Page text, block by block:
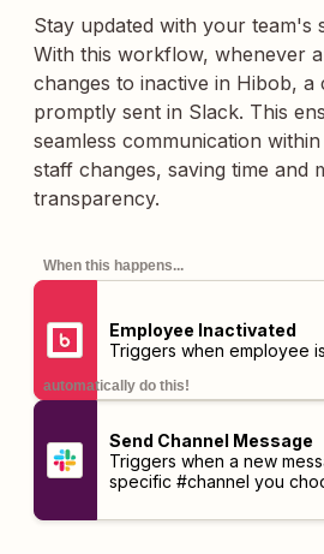
Stay updated with your team's
With this workflow, whenever
changes to inactive in Hibob, a
promptly sent in Slack. This
seamless communication
staff changes, saving time and
transparency.
When this happens...
Employee Inactivated
Triggers when employee
automatically do this!
Send Channel Message
Triggers when a new
specific #channel you